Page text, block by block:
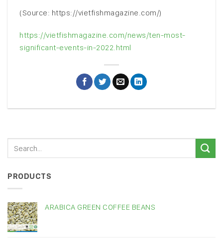
(Source: https://vietfishmagazine.com/)
https://vietfishmagazine.com/news/ten-most-
significant-events-in-2022.html
PRODUCTS
ARABICA GREEN COFFEE BEANS